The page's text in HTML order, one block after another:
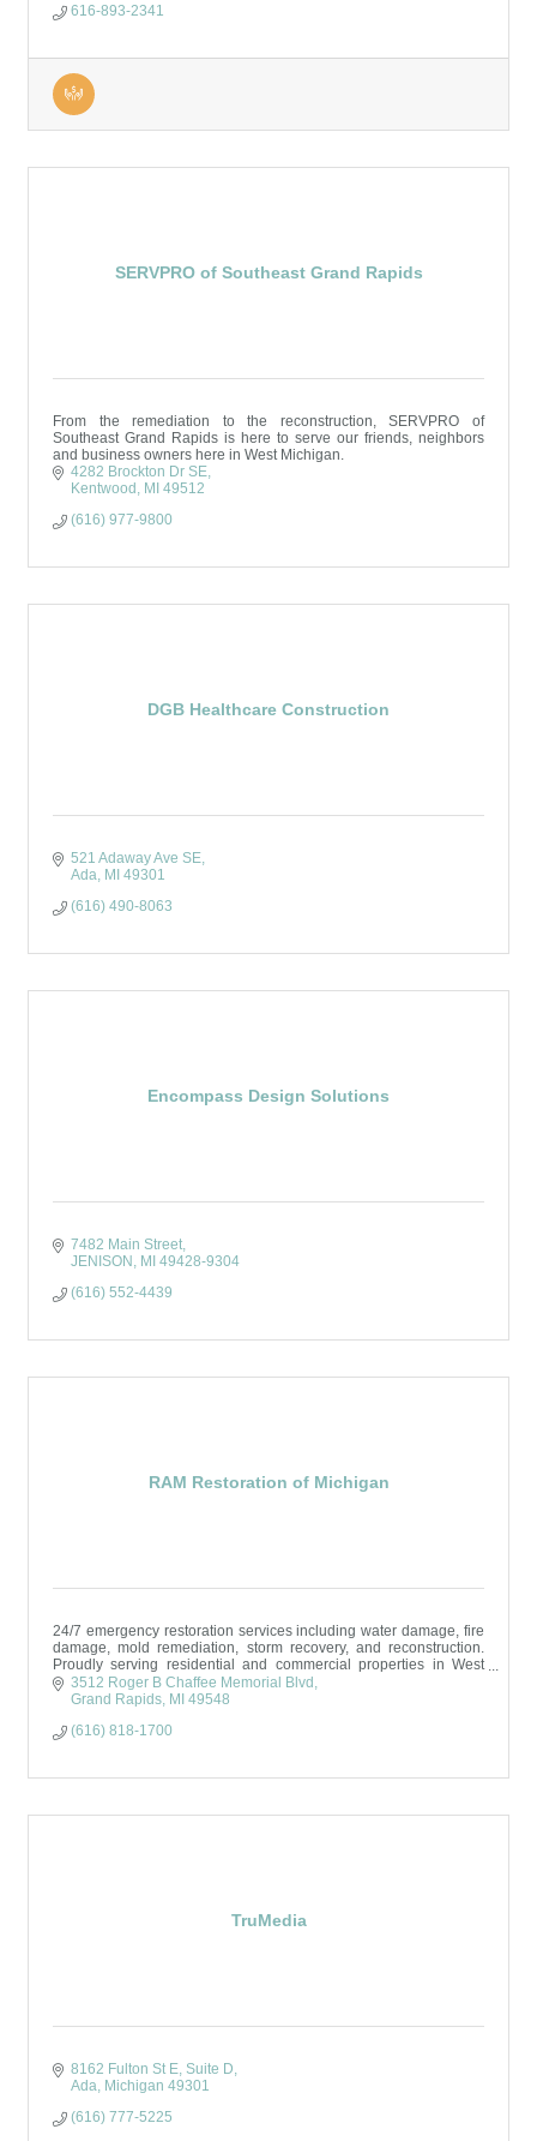
616-893-2341
SERVPRO of Southeast Grand Rapids
From the remediation to the reconstruction, SERVPRO of
Southeast Grand Rapids is here to serve our friends, neighbors
and business owners here in West Michigan.
4282 Brockton Dr SE
Kentwood
MI 49512
(616) 977-9800
DGB Healthcare Construction
521 Adaway Ave SE
Ada MI 49301
(616) 490-8063
Encompass Design Solutions
7482 Main Street
JENISON
MI 49428-9304
(616) 552-4439
RAM Restoration of Michigan
24/7 emergency restoration services including water damage, fire
damage, mold remediation, storm recovery, and reconstruction.
Proudly serving residential and commercial properties in West
Michigan.
3512 Roger B Chaffee Memorial Blvd
Grand Rapids MI 49548
(616) 818-1700
TruMedia
8162 Fulton St E Suite D
Ada Michigan 49301
(616) 777-5225